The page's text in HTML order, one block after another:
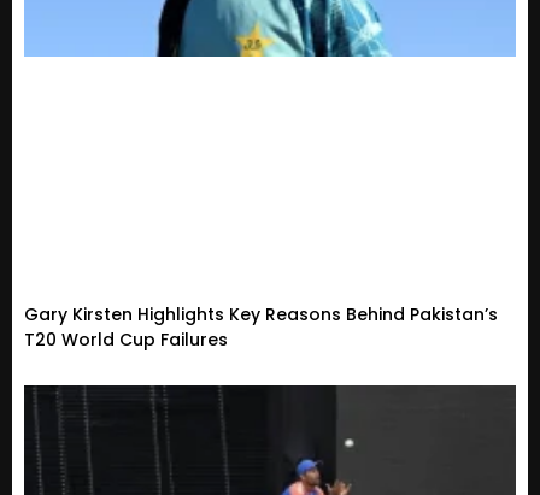
Gary Kirsten Highlights Key Reasons Behind Pakistan’s
T20 World Cup Failures